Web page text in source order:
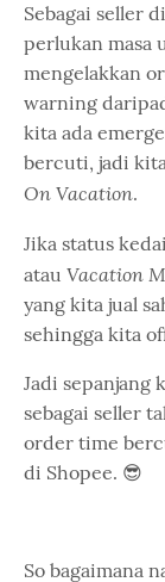
Sebagai seller
perlukan masa
mengelakkan
warning
kita ada
bercuti, jadi
On Vacation.
Jika status
atau Vacation
yang kita jual
sehingga kita
Jadi sepanjang
sebagai seller
order time
di Shopee. 😎
So bagaimana